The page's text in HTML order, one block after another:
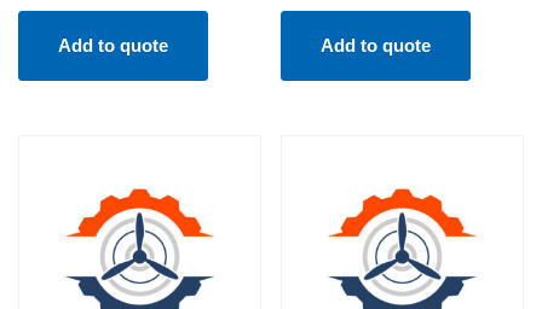
Add to quote Add to quote